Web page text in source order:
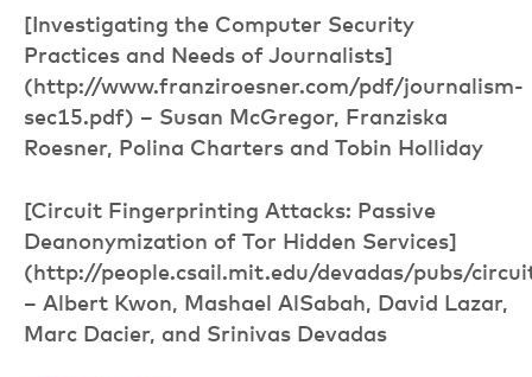
[Investigating the Computer Security
Practices and Needs of Journalists]
(http://www.franziroesner.com/pdf/journalism-
sec15.pdf) – Susan McGregor, Franziska
Roesner, Polina Charters and Tobin Holliday
[Circuit Fingerprinting Attacks: Passive
Deanonymization of Tor Hidden Services]
(http://people.csail.mit.edu/devadas/pubs/
– Albert Kwon, Mashael AlSabah, David Lazar,
Marc Dacier, and Srinivas Devadas